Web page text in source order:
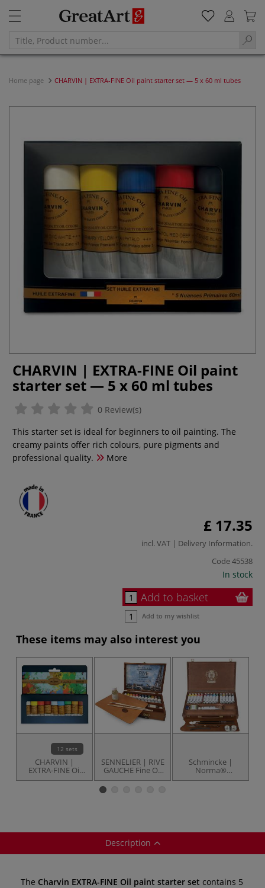
Home page CHARVIN | EXTRA-FINE Oil paint starter set — 5 x 60 ml tubes
CHARVIN | EXTRA-FINE Oil paint
starter set — 5 x 60 ml tubes
0 Review(s)
This starter set is ideal for beginners to oil painting. The
creamy paints offer rich colours, pure pigments and
professional quality.
More
£ 17.35
incl. VAT | Delivery Information.
Code45538
In stock
Add to basket
Add to my wishlist
These items may also interest you
12 sets
CHARVIN |
EXTRA-FINE Oil
colour tube sets
SENNELIER | RIVE
GAUCHE Fine Oil
Colours — set of
12 + accessories
Schmincke |
Norma®
PROFESSIONAL
Description
The Charvin EXTRA-FINE Oil paint starter set contains 5